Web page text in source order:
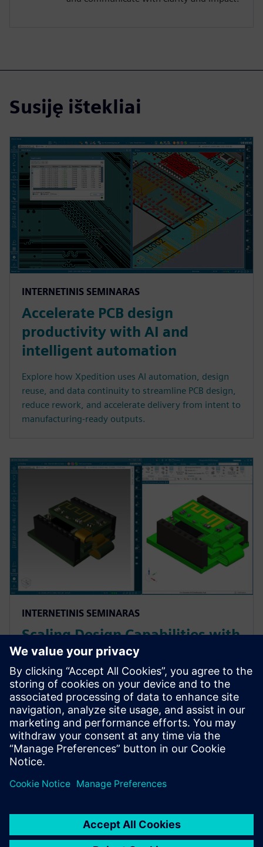
Susiję ištekliai
INTERNETINIS SEMINARAS
Accelerate PCB design
productivity with AI and
intelligent automation
Explore how Xpedition uses AI automation, design
reuse, and data continuity to streamline PCB design,
reduce rework, and accelerate delivery from intent to
manufacturing-ready outputs.
INTERNETINIS SEMINARAS
Scaling Design Capabilities with
Adaptable Add-Ons: Signal
Integrity, Rigid-Flex, and
Advanced ECAD-MCAD
Prepare for evolving PCB designs with Xpedition.
Learn how add-ons provide rigid-flex, HyperLynx SI,
and ECAD-MCAD co-design on demand, helping
teams scale capabilities & avoid tool churn.